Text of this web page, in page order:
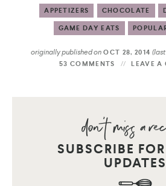
APPETIZERS CHOCOLATE
GAME DAY EATS
originally published onOCT 28, 2014
53 COMMENTS LEAVE A
SUBSCRIBE
UPDATES